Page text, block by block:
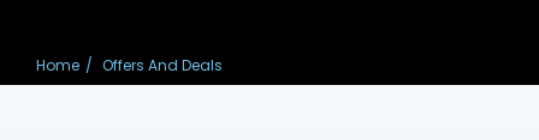
Home Offers And Deals